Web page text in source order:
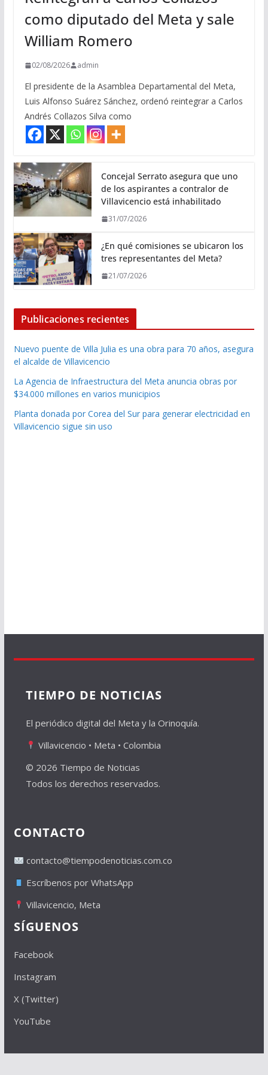
como diputado del Meta y sale
William Romero
02/08/2026 admin
El presidente de la Asamblea Departamental del Meta,
Luis Alfonso Suárez Sánchez, ordenó reintegrar a Carlos
Andrés Collazos Silva como
Concejal Serrato asegura que uno
de los aspirantes a contralor de
Villavicencio está inhabilitado
31/07/2026
¿En qué comisiones se ubicaron los
tres representantes del Meta?
21/07/2026
Publicaciones recientes
Nuevo puente de Villa Julia es una obra para 70 años, asegura
el alcalde de Villavicencio
La Agencia de Infraestructura del Meta anuncia obras por
$34.000 millones en varios municipios
Planta donada por Corea del Sur para generar electricidad en
Villavicencio sigue sin uso
TIEMPO DE NOTICIAS
El periódico digital del Meta y la Orinoquía.
Villavicencio • Meta • Colombia
© 2026 Tiempo de Noticias
Todos los derechos reservados.
CONTACTO
contacto@tiempodenoticias.com.co
Escríbenos por WhatsApp
Villavicencio, Meta
SÍGUENOS
Facebook
Instagram
X (Twitter)
YouTube